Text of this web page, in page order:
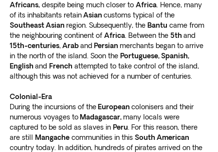
beach deck chairs. The soothing sound of gentle
waves will calm you as you enter a heavenly state of
mind.
Go on a Madagascar safari tour into Reniala Nature
Reserve, an excellent destination for the adventurous.
Witnessrare sightings of endemic flora, animal
species, and reptiles.
Fancy a day of outdoor adventures? Include a tour to
the Ihorombe region. The highlight is the Isalo National
Park, one of the most popular spots on the island.
Gorgeous scenery awaits you, includingpinnacles,
Africans, despite being much closer to Africa . Hence, many
of its inhabitants retainAsian customs typical of the
Southeast Asian region. Subsequently, the Bantu came from
the neighbouring continent of Africa . Between the 5th and
15th-centuries, Araband Persian merchants began to arrive
in the north of the island. Soon the Portuguese, Spanish,
English and French attempted to take control of the island,
although this was not achieved for a number of centuries.
Colonial-Era
During the incursions of the European colonisers and their
numerous voyages to Madagascar, many locals were
captured to be sold as slaves in Peru . For this reason, there
are still
Mangache communities in this South American
country today. In addition, hundreds of pirates arrived on the